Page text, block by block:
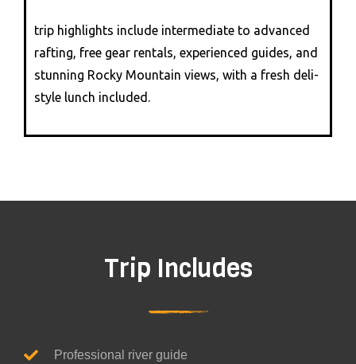
trip highlights include intermediate to advanced
rafting, free gear rentals, experienced guides, and
stunning Rocky Mountain views, with a fresh deli-
style lunch included.
Trip Includes
Professional river guide